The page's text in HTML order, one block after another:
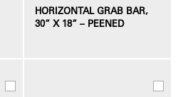
HORIZONTAL GRAB BAR,
30” X 18” – PEENED